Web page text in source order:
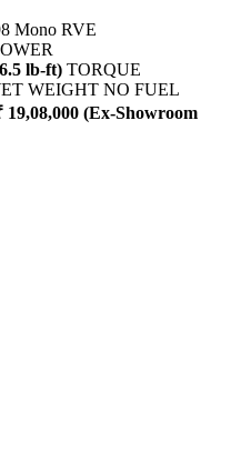
Mono RVE
lb-ft) TORQUE
WEIGHT NO FUEL
19,08,000 (Ex-Showroom